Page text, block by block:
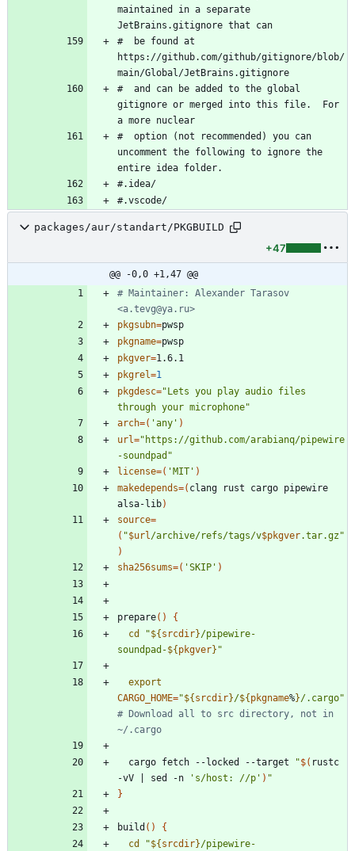
maintained in a separate
#  be found at
https://github.com/github/gitignore/blob/
#  and can be added to the global
gitignore or merged into this file.  For
#  option (not recommended) you can
uncomment the following to ignore the
packages/aur/standart/PKGBUILD
+47
@@ -0,0 +1,47 @@
# Maintainer: Alexander Tarasov
<a.tevg@ya.ru>
pkgsubn=
pkgname=
pkgver=
pkgrel=1
pkgdesc="Lets you play audio files
through your microphone"
arch=( 'any' )
url="https://github.com/arabianq/pipewire
-soundpad"
license=( 'MIT' )
makedepends=( clang rust cargo pipewire
alsa-lib)
source=
( "$url /archive/refs/tags/v$pkgver.tar.gz "
)
sha256sums=( 'SKIP' )
prepare( )
{
cd
"${srcdir}/pipewire-
soundpad-${pkgver} "
export
CARGO_HOME="${srcdir}/${pkgname%}/.cargo"
# Download all to src directory, not in
~/.cargo
  cargo fetch --locked --target
"$( rustc
-vV
sed -n 's/host: //p' ) "
}
build ( )
{
cd
"${srcdir}/pipewire-